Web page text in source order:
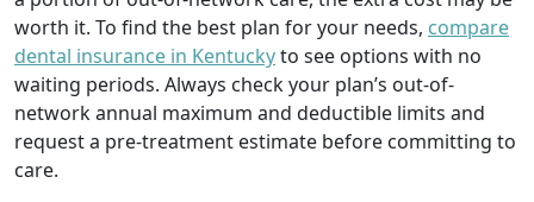
worth it. To find the best plan for your needs, compare
dental insurance in Kentuckyto see options with no
waiting periods. Always check your plan’s out-of-
network annual maximum and deductible limits and
request a pre-treatment estimate before committing to
care.